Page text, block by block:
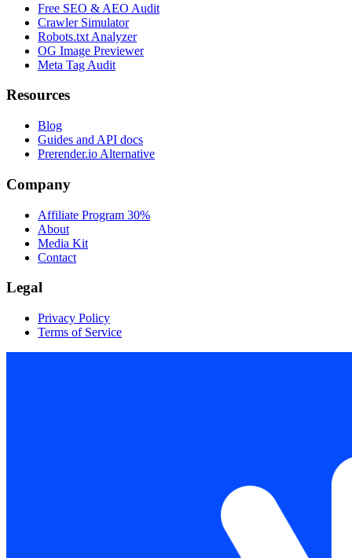
Free SEO & AEO Audit
Crawler Simulator
Robots.txt Analyzer
OG Image Previewer
Meta Tag Audit
Resources
Blog
Guides and API docs
Prerender.io Alternative
Company
Affiliate Program 30%
About
Media Kit
Contact
Legal
Privacy Policy
Terms of Service